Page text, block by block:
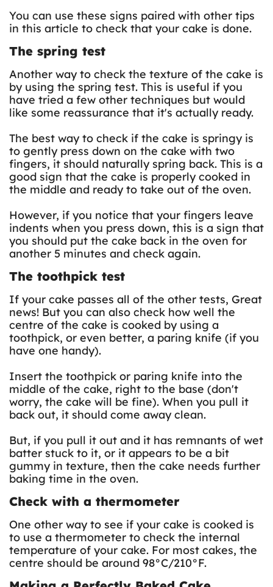
You can use these signs paired with other tips
in this article to check that your cake is done.
The spring test
Another way to check the texture of the cake is
by using the spring test. This is useful if you
have tried a few other techniques but would
like some reassurance that it's actually ready.
The best way to check if the cake is springy is
to gently press down on the cake with two
fingers, it should naturally spring back. This is a
good sign that the cake is properly cooked in
the middle and ready to take out of the oven.
However, if you notice that your fingers leave
indents when you press down, this is a sign that
you should put the cake back in the oven for
another 5 minutes and check again.
The toothpick test
If your cake passes all of the other tests, Great
news! But you can also check how well the
centre of the cake is cooked by using a
toothpick, or even better, a paring knife (if you
have one handy).
Insert the toothpick or paring knife into the
middle of the cake, right to the base (don't
worry, the cake will be fine). When you pull it
back out, it should come away clean.
But, if you pull it out and it has remnants of wet
batter stuck to it, or it appears to be a bit
gummy in texture, then the cake needs further
baking time in the oven.
Check with a thermometer
One other way to see if your cake is cooked is
to use a thermometer to check the internal
temperature of your cake. For most cakes, the
centre should be around 98°C/210°F.